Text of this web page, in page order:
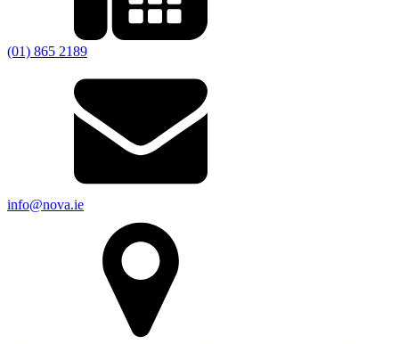
(01) 865 2189
info@nova.ie